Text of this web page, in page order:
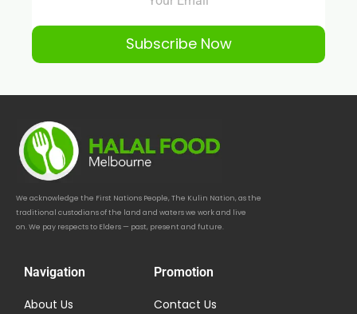
Subscribe Now
We acknowledge the First Nations People, The Kulin Nation, as the
traditional custodians of the land and waters we work and live
on. We pay respects to Elders — past, present and future.
Navigation
About Us
Promotion
Contact Us